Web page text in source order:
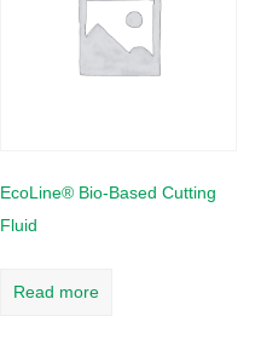
EcoLine® Bio-Based Cutting
Fluid
Read more